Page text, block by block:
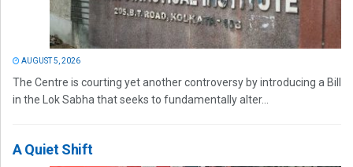
AUGUST 5, 2026
The Centre is courting yet another controversy by introducing a Bill
in the Lok Sabha that seeks to fundamentally alter...
A Quiet Shift